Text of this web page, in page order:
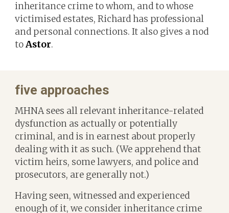
inheritance crime to whom, and to whose
victimised estates, Richard has professional
and personal connections. It also gives a nod
toAstor.
five approaches
MHNA sees all relevant inheritance-related
dysfunction as actually or potentially
criminal, andis in earnest about properly
dealing with it as such. (We apprehend that
victim heirs, some lawyers, and police and
prosecutors, are generally not.)
Having seen, witnessed and experienced
enough of it, we consider inheritance crime